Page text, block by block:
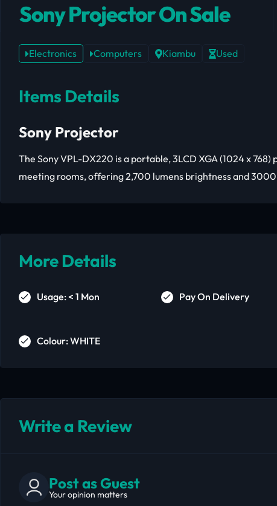
Sony Projector On Sale
Electronics Computers Kiambu Used
Items Details
Sony Projector
The Sony VPL-DX220 is a portable, 3LCD XGA (1024 x
meeting rooms, offering 2,700 lumens brightness and
More Details
Usage: < 1 Mon Pay On Delivery
Colour: WHITE
Write a Review
Post as Guest
Your opinion matters